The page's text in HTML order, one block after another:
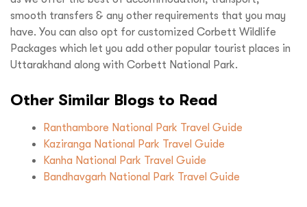
smooth transfers & any other requirements that you may
have. You can also opt for customized Corbett Wildlife
Packages which let you add other popular tourist places in
Uttarakhand along with Corbett National Park.
Other Similar Blogs to Read
Ranthambore National Park Travel Guide
Kaziranga National Park Travel Guide
Kanha National Park Travel Guide
Bandhavgarh National Park Travel Guide